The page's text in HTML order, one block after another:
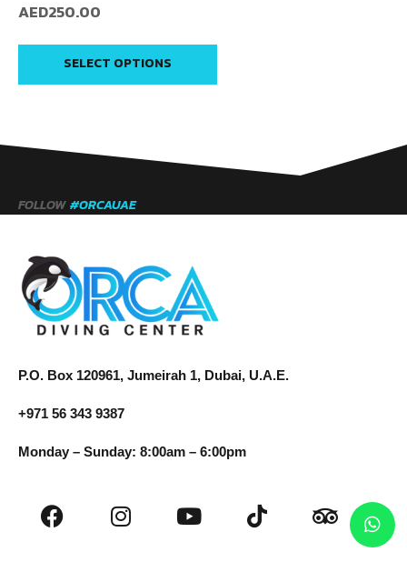
AED250.00
SELECT OPTIONS
FOLLOW #ORCAUAE
P.O. Box 120961, Jumeirah 1, Dubai, U.A.E.
+971 56 343 9387
Monday – Sunday: 8:00am – 6:00pm